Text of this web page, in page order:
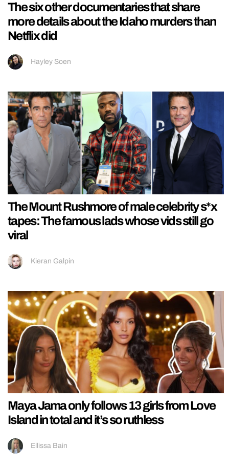
The six other documentaries that share
more details about the Idaho murders than
Netflix did
Hayley Soen
The Mount Rushmore of male celebrity s*x
tapes: The famous lads whose vids still go
viral
Kieran Galpin
Maya Jama only follows 13 girls from Love
Island in total and it’s so ruthless
Ellissa Bain